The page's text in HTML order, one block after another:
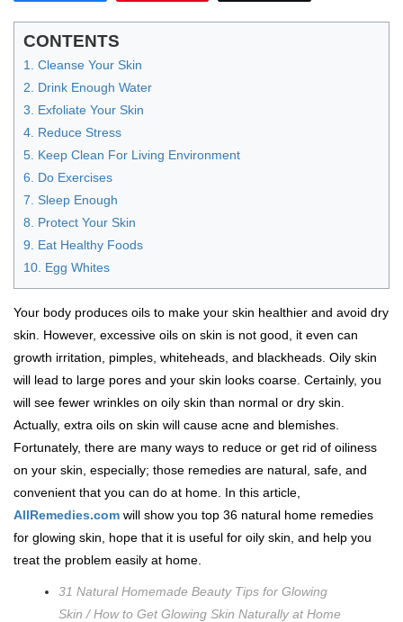
CONTENTS
1. Cleanse Your Skin
2. Drink Enough Water
3. Exfoliate Your Skin
4. Reduce Stress
5. Keep Clean For Living Environment
6. Do Exercises
7. Sleep Enough
8. Protect Your Skin
9. Eat Healthy Foods
10. Egg Whites
Your body produces oils to make your skin healthier and avoid dry
skin. However, excessive oils on skin is not good, it even can
growth irritation, pimples, whiteheads, and blackheads. Oily skin
will lead to large pores and your skin looks coarse. Certainly, you
will see fewer wrinkles on oily skin than normal or dry skin.
Actually, extra oils on skin will cause acne and blemishes.
Fortunately, there are many ways to reduce or get rid of oiliness
on your skin, especially; those remedies are natural, safe, and
convenient that you can do at home. In this article,
AllRemedies.com will show you top 36 natural home remedies
for glowing skin, hope that it is useful for oily skin, and help you
treat the problem easily at home.
31 Natural Homemade Beauty Tips for Glowing
Skin /How to Get Glowing Skin Naturally at Home